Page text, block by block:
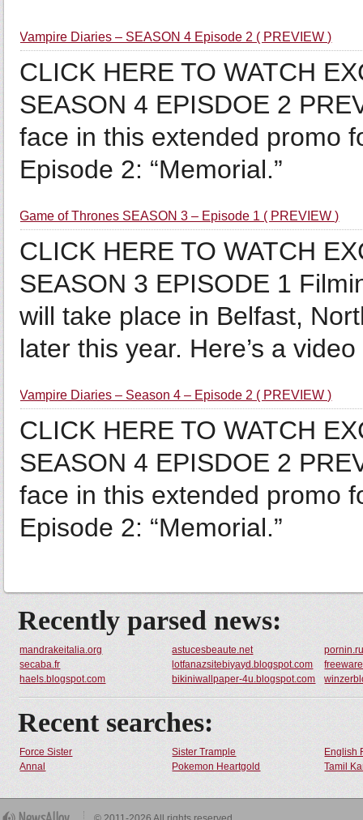
Vampire Diaries – SEASON 4 Episode 2 ( PREVIEW )
CLICK HERE TO WATCH
SEASON 4 EPISDOE 2
face in this extended promo
Episode 2: “Memorial.”
Game of Thrones SEASON 3 – Episode 1 ( PREVIEW )
CLICK HERE TO WATCH
SEASON 3 EPISODE 1
will take place in Belfast,
later this year. Here’s a
Vampire Diaries – Season 4 – Episode 2 ( PREVIEW )
CLICK HERE TO WATCH
SEASON 4 EPISDOE 2
face in this extended promo
Episode 2: “Memorial.”
Recently parsed news:
mandrakeitalia.org astucesbeaute.net
secaba.fr
lotfanazsitebiyayd.blogspot.com
haels.blogspot.com
bikiniwallpaper-4u.blogspot.com
Recent searches:
Force Sister Sister Trample
English
Annal
Pokemon Heartgold Tamil